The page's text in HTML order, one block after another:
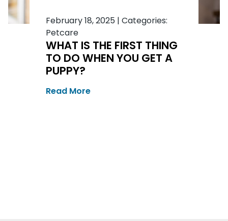
February 18, 2025 | Categories:
Petcare
WHAT IS THE FIRST THING
TO DO WHEN YOU GET A
PUPPY?
Read More